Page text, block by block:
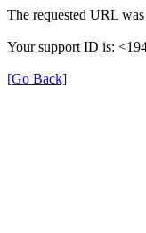
The requested URL
Your support ID is:
[Go Back]